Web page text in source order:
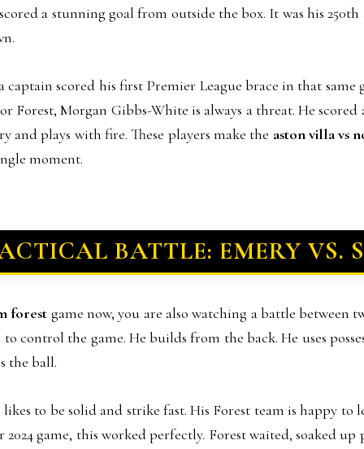
a stunning goal from outside the box. It was his
scored his first Premier League brace in that same
Forest, Morgan Gibbs-White is always a threat. He
and plays with fire. These players make the aston villa vs
moment.
BATTLE: EMERY VS.
forest game now, you are also watching a battle between
control the game. He builds from the back. He uses
the ball.
to be solid and strike fast. His Forest team is happy to
game, this worked perfectly. Forest waited, soaked up